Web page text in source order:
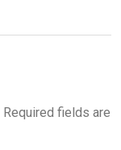
Required fields are